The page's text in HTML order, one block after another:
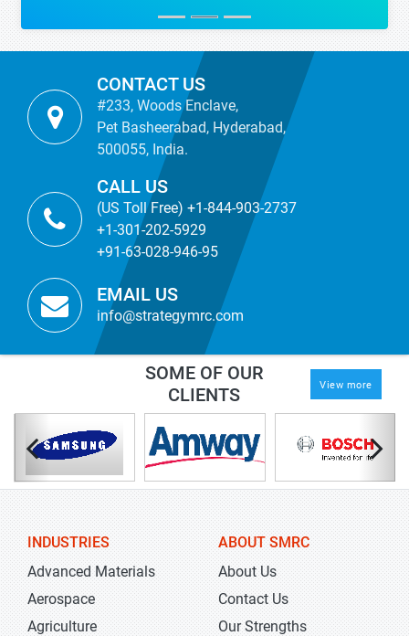
CONTACT US
#233, Woods Enclave,
Pet Basheerabad, Hyderabad,
500055, India.
CALL US
(US Toll Free) +1-844-903-2737
+1-301-202-5929
+91-63-028-946-95
EMAIL US
info@strategymrc.com
SOME OF OUR
CLIENTS
View more
INDUSTRIES
Advanced Materials
Aerospace
Agriculture
ABOUT SMRC
About Us
Contact Us
Our Strengths